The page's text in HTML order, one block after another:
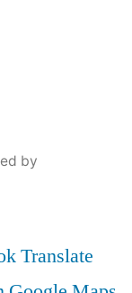
by
Translate